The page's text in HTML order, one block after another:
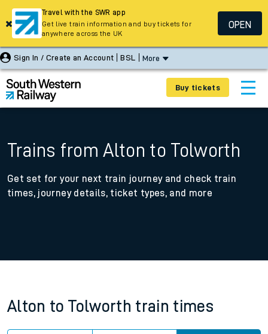
Sign In / Create an Account BSL More
Buy tickets
Trains from Alton to Tolworth
Get set for your next train journey and check train
times, journey details, ticket types, and more
Alton to Tolworth train times
Travel with the SWR app
Get live train information and buy tickets for
anywhere across the UK
OPEN